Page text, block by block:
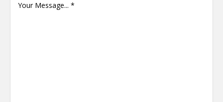
Message(Required)